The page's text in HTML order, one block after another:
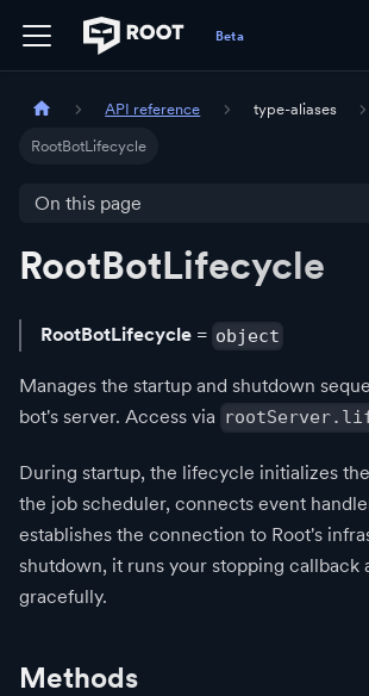
API reference type-aliases
RootBotLifecycle
On this page
RootBotLifecycle
RootBotLifecycle = object
Manages the startup and shutdown
bot's server. Access via
During startup, the lifecycle initializes
the job scheduler, connects event
establishes the connection to Root's
shutdown, it runs your stopping callback
gracefully.
Methods